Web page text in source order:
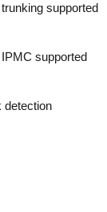
trunking supported
IPMC supported
detection